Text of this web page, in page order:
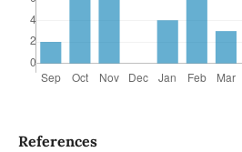
References